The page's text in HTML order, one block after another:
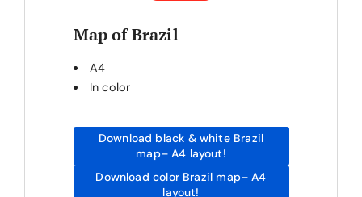
Map of Brazil
A4
In color
Download black & white Brazil
map– A4 layout!
Download color Brazil map– A4
layout!